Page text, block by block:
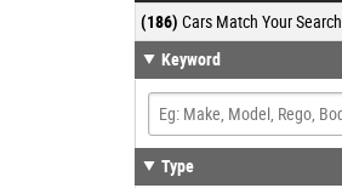
(186)Cars Match Your Search
Keyword
Type